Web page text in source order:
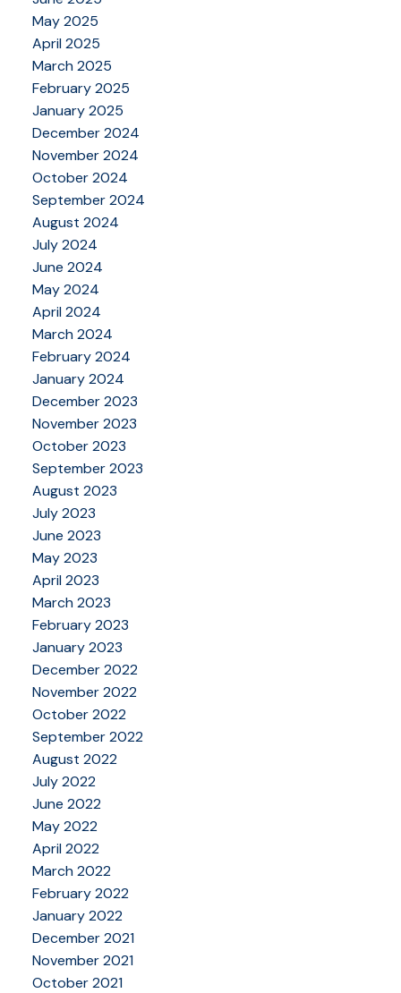
May 2025
April 2025
March 2025
February 2025
January 2025
December 2024
November 2024
October 2024
September 2024
August 2024
July 2024
June 2024
May 2024
April 2024
March 2024
February 2024
January 2024
December 2023
November 2023
October 2023
September 2023
August 2023
July 2023
June 2023
May 2023
April 2023
March 2023
February 2023
January 2023
December 2022
November 2022
October 2022
September 2022
August 2022
July 2022
June 2022
May 2022
April 2022
March 2022
February 2022
January 2022
December 2021
November 2021
October 2021